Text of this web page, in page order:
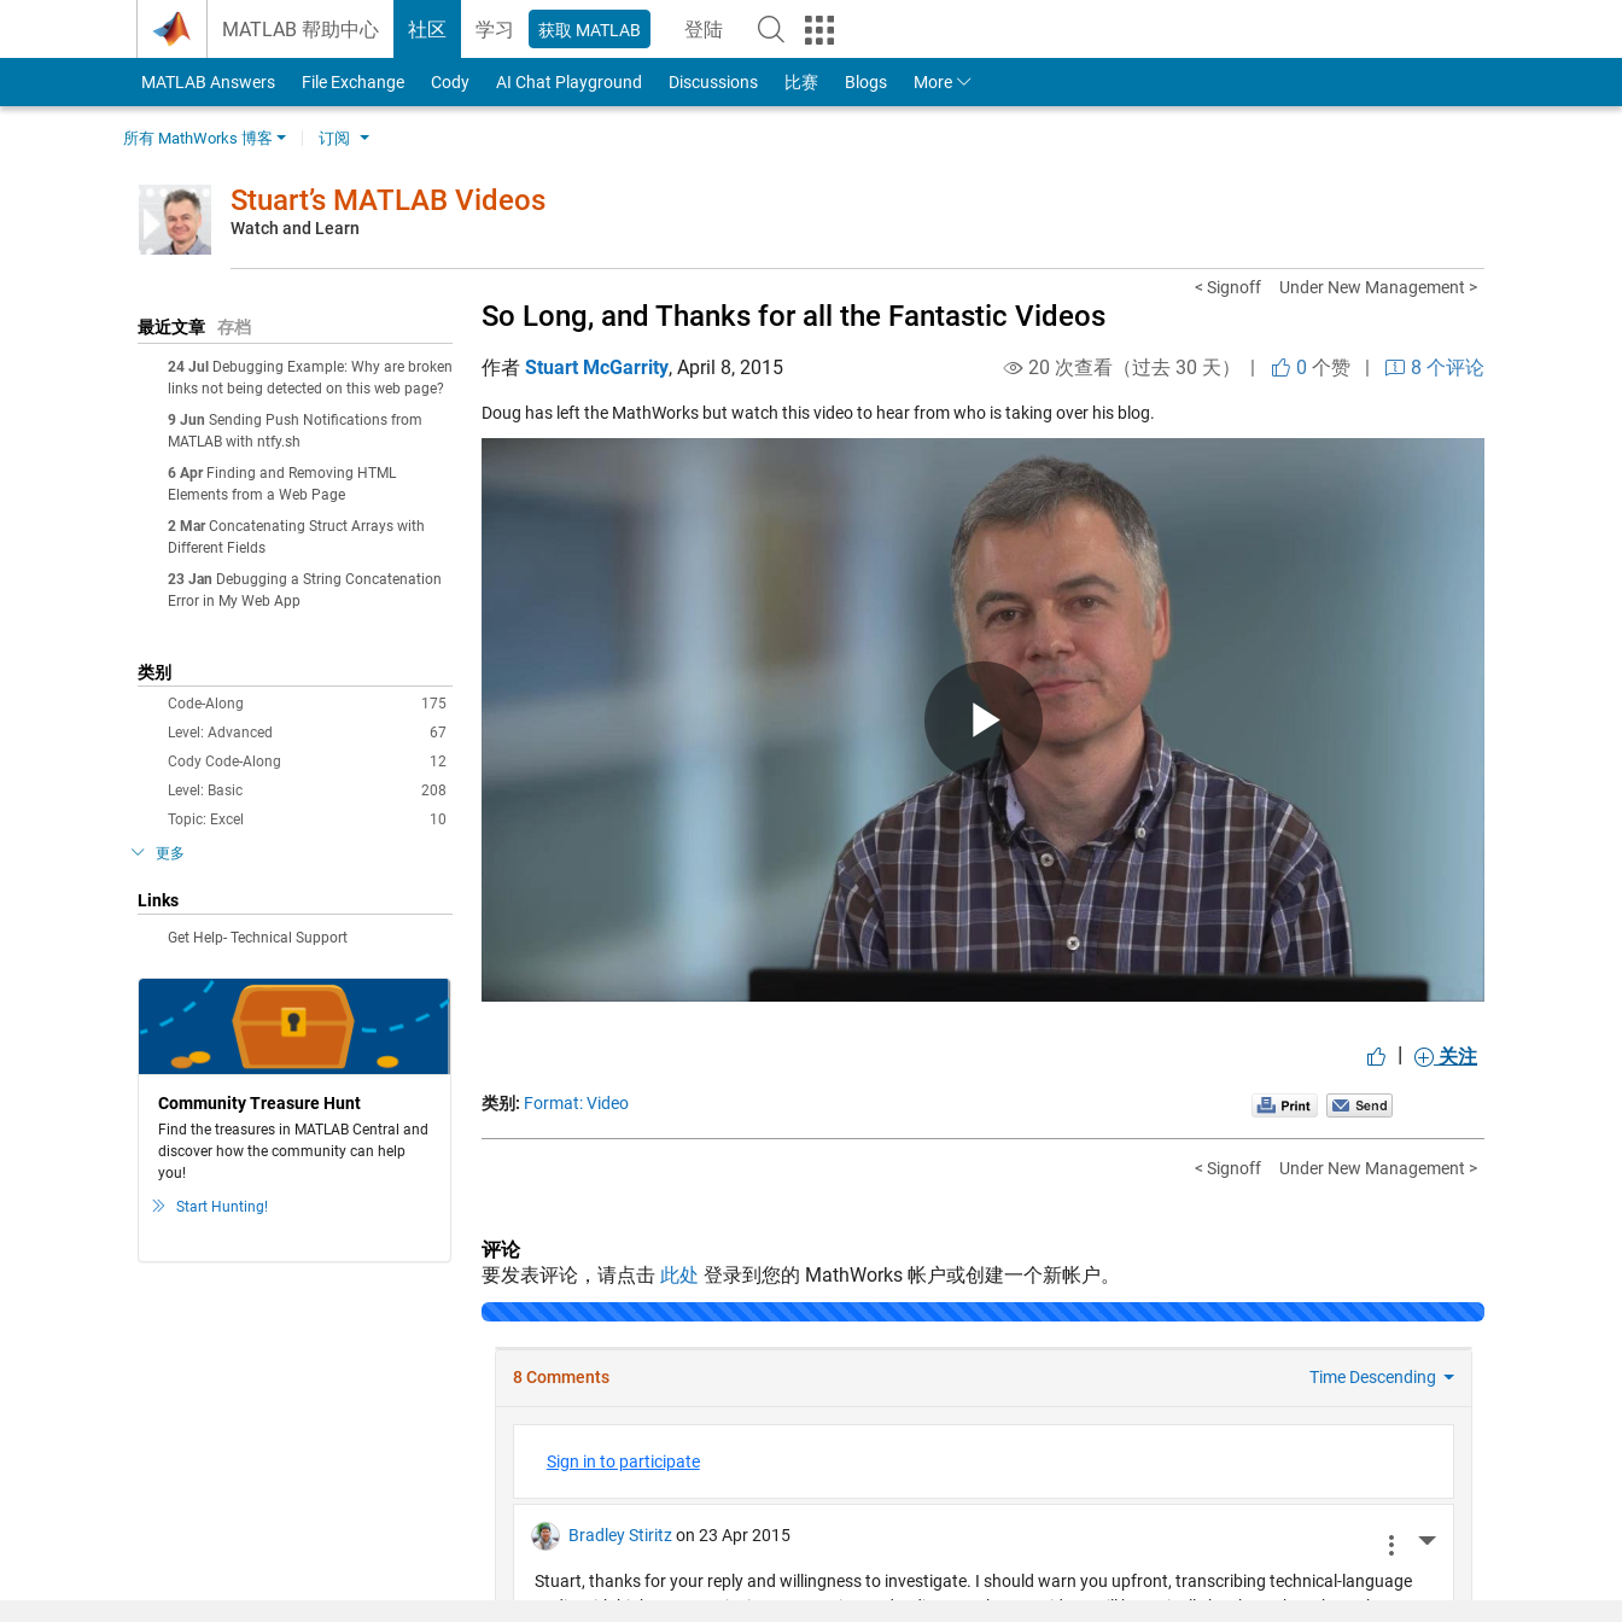
MATLAB 帮助中心 社区 学习 获取 MATLAB 登陆
to Your MathWorks Account
MATLAB Answers File Exchange Cody AI Chat Playground Discussions 比赛 Blogs More
所有 MathWorks 博客 订阅
Stuart’s MATLAB Videos
Watch and Learn
最近文章 存档
24 Jul
Debugging Example: Why are broken
links not being detected on this web page?
9 Jun Sending Push Notifications from
MATLAB with ntfy.sh
6 Apr Finding and Removing HTML
Elements from a Web Page
2 Mar Concatenating Struct Arrays with
Different Fields
23 Jan Debugging a String Concatenation
Error in My Web App
类别
175
Code-Along
67
Level: Advanced
12
Cody Code-Along
208
Level: Basic
10
Topic: Excel
更多
Links
Get Help- Technical Support
Community Treasure Hunt
Find the treasures in MATLAB Central and
discover how the community can help
you!
Start Hunting!
< Signoff Under New Management >
So Long, and Thanks for all the Fantastic Videos
作者 Stuart McGarrity, April 8, 2015 20 次查看（过去 30 天） | 0 个赞 | 8 个评论
Doug has left the MathWorks but watch this video to hear from who is taking over his blog.
Play
Video
| 关注
类别: Format: Video
< Signoff Under New Management >
评论
要发表评论，请点击 此处 登录到您的 MathWorks 帐户或创建一个新帐户。